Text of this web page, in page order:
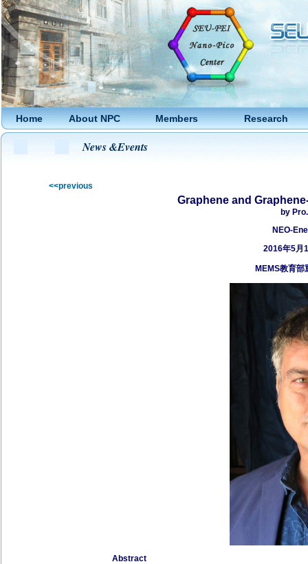
Home About NPC Members Research
News &Events
<<previous
Graphene and
by
NEO-­
2016年5月
MEMS教育部
Abstract